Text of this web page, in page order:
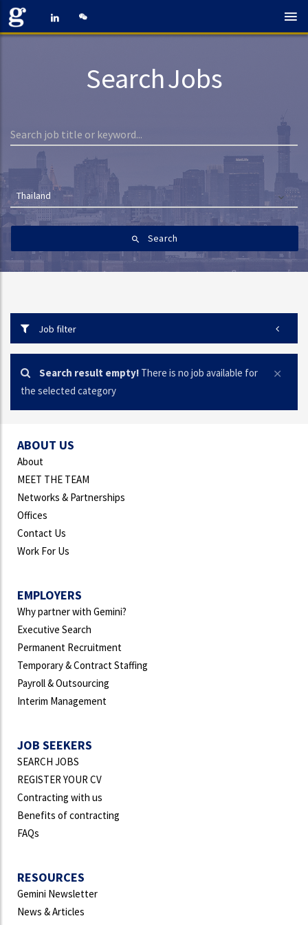
Search Jobs
Thailand
Search
Job filter
Search result empty! There is no job available for
the selected category
ABOUT US
About
MEET THE TEAM
Networks & Partnerships
Offices
Contact Us
Work For Us
EMPLOYERS
Why partner with Gemini?
Executive Search
Permanent Recruitment
Temporary & Contract Staffing
Payroll & Outsourcing
Interim Management
JOB SEEKERS
SEARCH JOBS
REGISTER YOUR CV
Contracting with us
Benefits of contracting
FAQs
RESOURCES
Gemini Newsletter
News & Articles